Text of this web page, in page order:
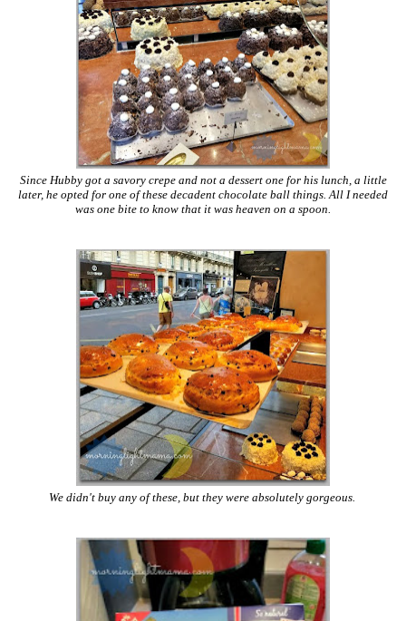
Since Hubby got a savory crepe and not a dessert one for his lunch, a little
later, he opted for one of these decadent chocolate ball things. All I needed
was one bite to know that it was heaven on a spoon.
We didn't buy any of these, but they were absolutely gorgeous.